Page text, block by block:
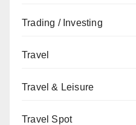
Trading / Investing
Travel
Travel & Leisure
Travel Spot